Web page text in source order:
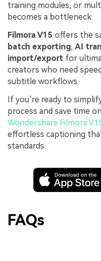
training modules, or
becomes a bottleneck.
Filmora V15 offers the
batch exporting, AI
import/export for
creators who need
subtitle workflows.
If you’re ready to
process and save time
Wondershare Filmora
effortless captioning
standards.
FAQs